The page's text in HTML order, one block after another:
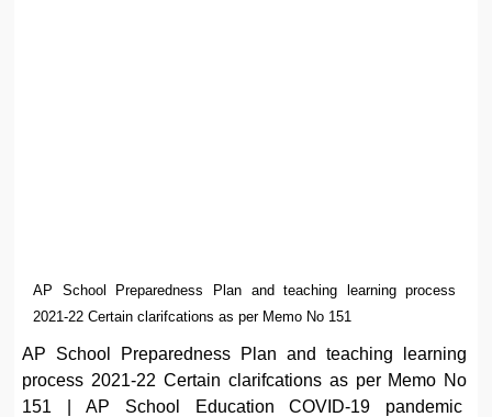
AP School Preparedness Plan and teaching learning process
2021-22 Certain clarifcations as per Memo No 151
AP School Preparedness Plan and teaching learning
process 2021-22 Certain clarifcations as per Memo No
151 | AP School Education COVID-19 pandemic